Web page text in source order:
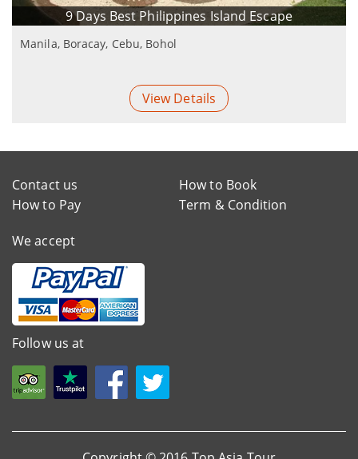
9 Days Best Philippines Island Escape
Manila, Boracay, Cebu, Bohol
View Details
Contact us
How to Book
How to Pay
Term & Condition
We accept
Follow us at